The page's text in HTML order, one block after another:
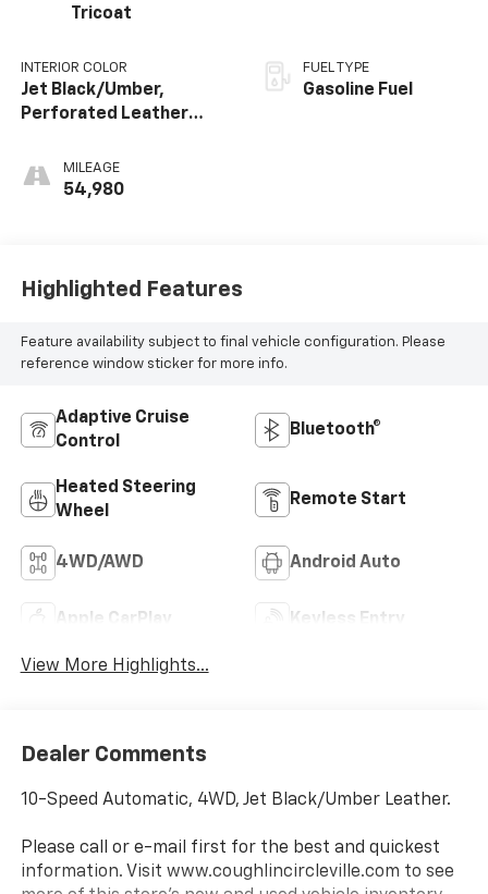
Tricoat
INTERIOR COLOR
Jet Black/Umber,
Perforated Leather
MILEAGE
54,980
FUEL TYPE
Gasoline Fuel
Highlighted Features
Feature availability subject to final vehicle configuration. Please
reference window sticker for more info.
Adaptive Cruise
Control
Bluetooth®
Heated Steering
Wheel
Remote Start
4WD/AWD Android Auto
Apple CarPlay Keyless Entry
View More Highlights...
Dealer Comments
10-Speed Automatic, 4WD, Jet Black/Umber Leather.
Please call or e-mail first for the best and quickest
information. Visit www.coughlincircleville.com to see